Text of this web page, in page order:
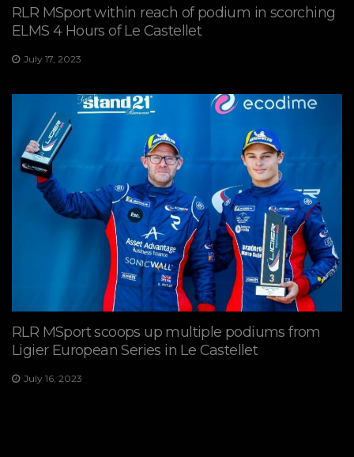
RLR MSport within reach of podium in scorching
ELMS 4 Hours of Le Castellet
July 17, 2023
RLR MSport scoops up multiple podiums from
Ligier European Series in Le Castellet
July 16, 2023